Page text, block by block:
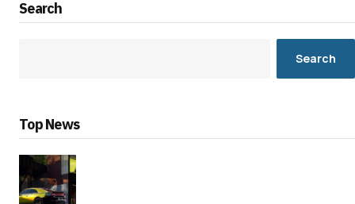
Search
Search
Top News